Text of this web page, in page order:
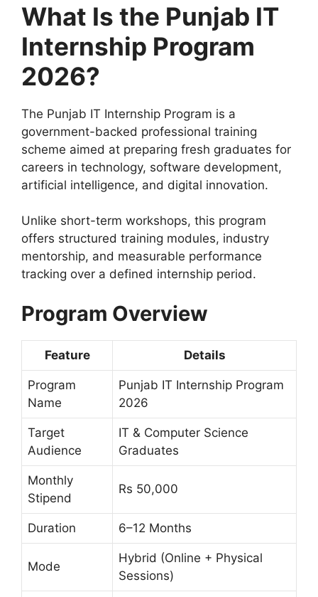
What Is the Punjab IT
Internship Program
2026?
The Punjab IT Internship Program is a
government-backed professional training
scheme aimed at preparing fresh graduates for
careers in technology, software development,
artificial intelligence, and digital innovation.
Unlike short-term workshops, this program
offers structured training modules, industry
mentorship, and measurable performance
tracking over a defined internship period.
Program Overview
Feature Details
Program
Name
Punjab IT Internship Program
2026
Target
Audience
IT & Computer Science
Graduates
Monthly
Stipend
Rs 50,000
Duration 6–12 Months
Mode
Hybrid (Online + Physical
Sessions)